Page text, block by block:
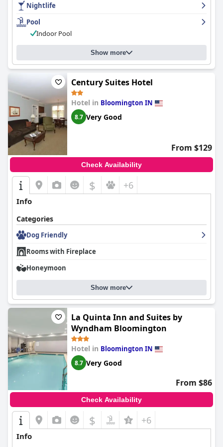
Nightlife
Pool
Indoor Pool
Show more
Century Suites Hotel
Hotel in Bloomington IN
8.7 Very Good
From $129
Check Availability
$ +6
Info
Categories
Dog Friendly
Rooms with Fireplace
Honeymoon
Show more
La Quinta Inn and Suites by
Wyndham Bloomington
Hotel in Bloomington IN
8.7 Very Good
From $86
Check Availability
$ +6
Info